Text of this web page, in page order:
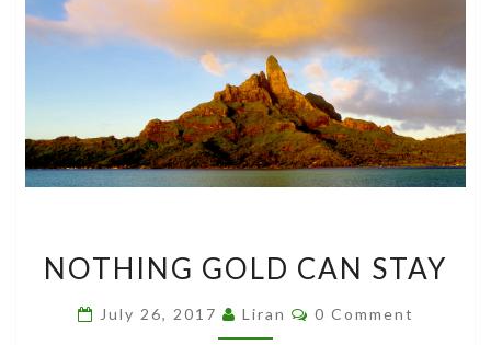
GOLD
STAY
NOTHING GOLD CAN STAY
July 26, 2017 Liran Comments
0 Comment